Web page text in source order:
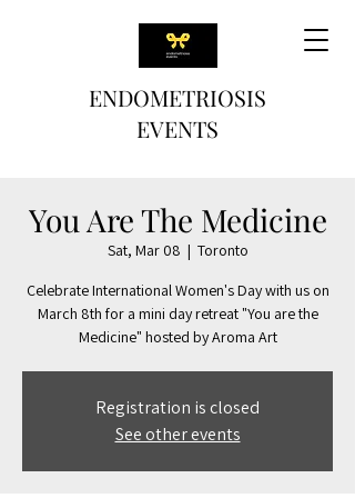
ENDOMETRIOSIS
EVENTS
You Are The Medicine
Sat, Mar 08
  |
Toronto
Celebrate International Women's Day with us on
March 8th for a mini day retreat "You are the
Medicine" hosted by Aroma Art
Registration is closed
See other events